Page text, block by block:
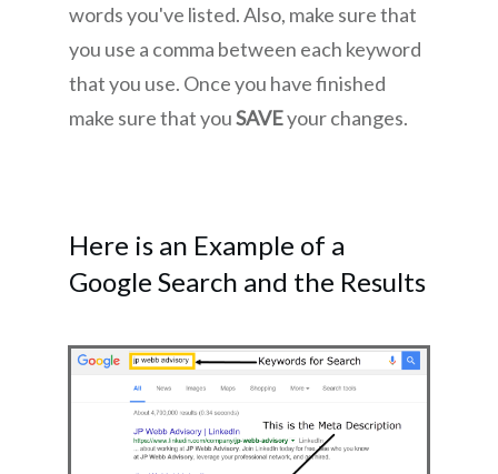
words you've listed. Also, make sure that
you use a comma between each keyword
that you use. Once you have finished
make sure that youSAVEyour changes.
Here is an Example of a
Google Search and the Results